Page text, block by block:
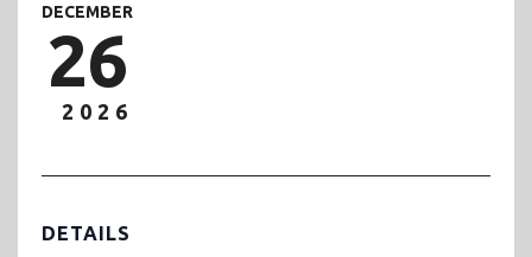
DECEMBER
26
2026
DETAILS